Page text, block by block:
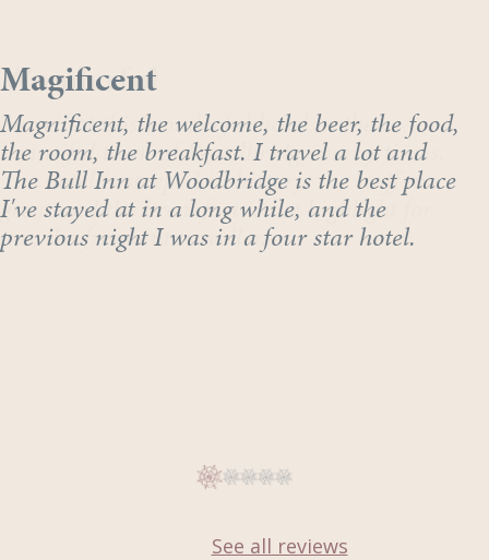
See all reviews
Wonderful
Stayed at this wonderful hotel in the
beautiful town of Woodbridge many times.
The hotel is steeped in history, the staff are
great and the breakfast is the highlight for
me, the frequent traveller.
Magificent
Magnificent, the welcome, the beer, the food,
the room, the breakfast. I travel a lot and
The Bull Inn at Woodbridge is the best place
I've stayed at in a long while, and the
previous night I was in a four star hotel.